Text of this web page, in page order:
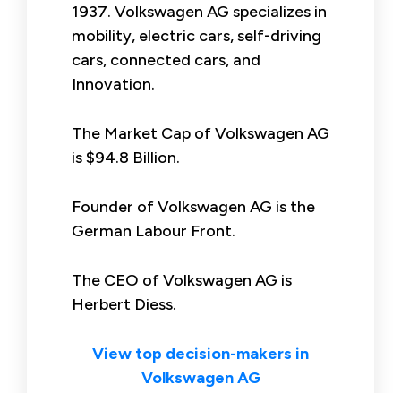
1937. Volkswagen AG specializes in
mobility, electric cars, self-driving
cars, connected cars, and
Innovation.
The Market Cap of Volkswagen AG
is $94.8 Billion.
Founder of Volkswagen AG is the
German Labour Front.
The CEO of Volkswagen AG is
Herbert Diess.
View top decision-makers in
Volkswagen AG